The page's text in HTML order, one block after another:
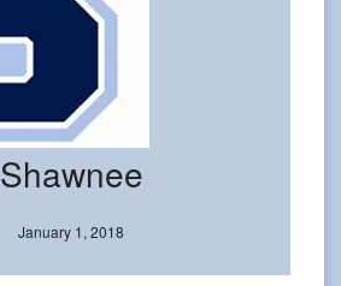
Shawnee
January 1, 2018